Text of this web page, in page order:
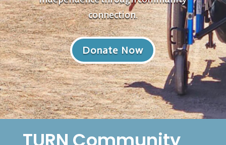
connection.
Donate Now